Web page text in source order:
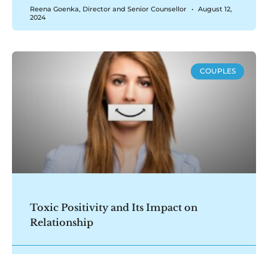
Reena Goenka, Director and Senior Counsellor
August 12,
2024
COUPLES
Toxic Positivity and Its Impact on
Relationship